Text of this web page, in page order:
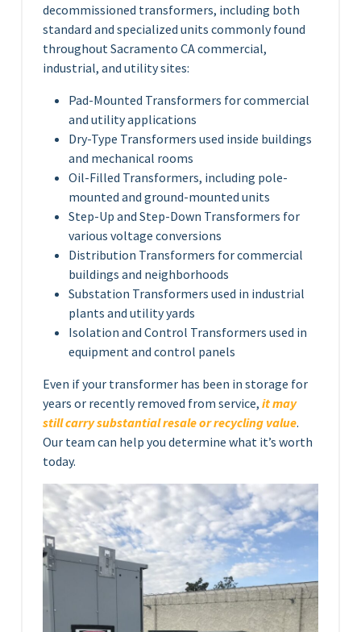
decommissioned transformers, including both
standard and specialized units commonly found
throughout Sacramento CA commercial,
industrial, and utility sites:
Pad-Mounted Transformers for commercial
and utility applications
Dry-Type Transformers used inside buildings
and mechanical rooms
Oil-Filled Transformers, including pole-
mounted and ground-mounted units
Step-Up and Step-Down Transformers for
various voltage conversions
Distribution Transformers for commercial
buildings and neighborhoods
Substation Transformers used in industrial
plants and utility yards
Isolation and Control Transformers used in
equipment and control panels
Even if your transformer has been in storage for
years or recently removed from service, it may
still carry substantial resale or recycling value.
Our team can help you determine what it’s worth
today.